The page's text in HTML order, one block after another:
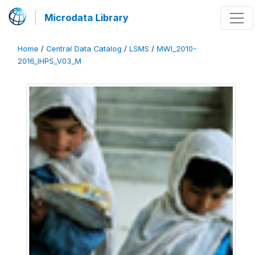
Microdata Library
Home / Central Data Catalog / LSMS / MWI_2010-
2016_IHPS_V03_M